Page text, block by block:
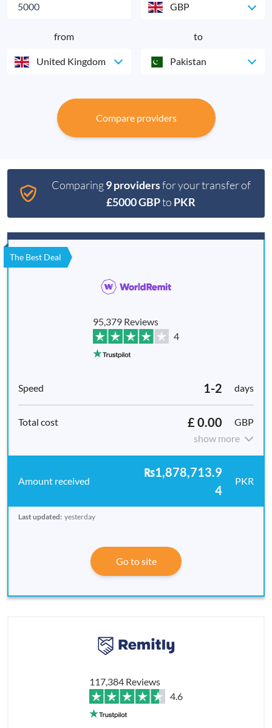
GBP
from
United Kingdom
to
Pakistan
Compare providers
Comparing9 providersfor your transfer of
£5000 GBPto PKR
The Best Deal
95,379 Reviews
4
1-2 days
£ 0.00
GBP
show more
₨1,878,713.9
4
PKR
Last updated: yesterday
Go to site
117,384 Reviews
4.6